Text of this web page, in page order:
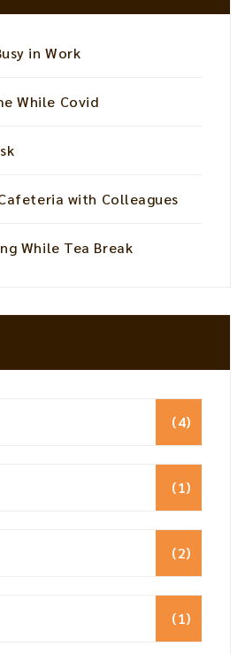
in Work
While Covid
with Colleagues
While Tea Break
(4)
(1)
(2)
(1)